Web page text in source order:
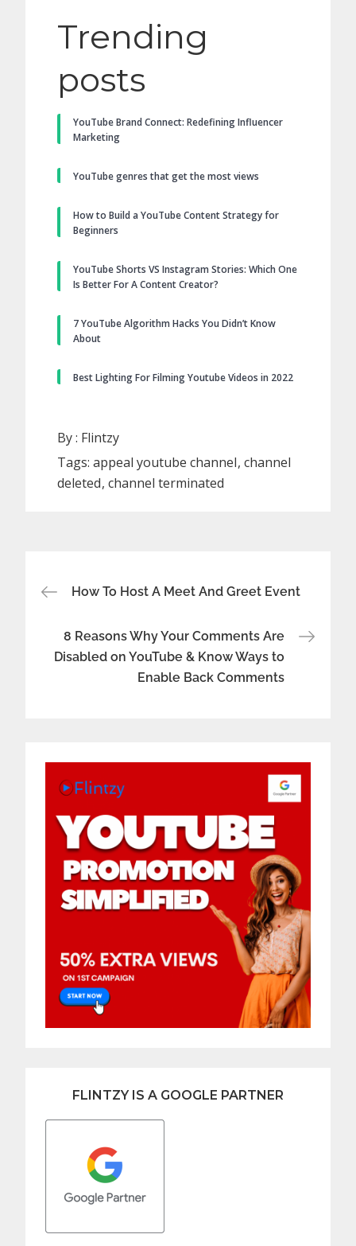
Trending
posts
YouTube Brand Connect: Redefining Influencer
Marketing
YouTube genres that get the most views
How to Build a YouTube Content Strategy for
Beginners
YouTube Shorts VS Instagram Stories: Which One
Is Better For A Content Creator?
7 YouTube Algorithm Hacks You Didn’t Know
About
Best Lighting For Filming Youtube Videos in 2022
By : Flintzy
Tags:appeal youtube channel channel
deleted channel terminated
Post
navigation
How To Host A Meet And Greet Event
8 Reasons Why Your Comments Are
Disabled on YouTube & Know Ways to
Enable Back Comments
FLINTZY IS A GOOGLE PARTNER